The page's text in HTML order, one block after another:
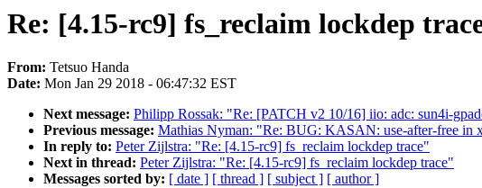
Re: [4.15-rc9] fs_reclaim lockdep
From: Tetsuo Handa
Date: Mon Jan 29 2018 - 06:47:32 EST
Next message: Philipp Rossak: "Re: [PATCH v2 10/16] iio: adc: sun4i-
Previous message: Mathias Nyman: "Re: BUG: KASAN: use-after-free in
In reply to: Peter Zijlstra: "Re: [4.15-rc9] fs_reclaim lockdep trace"
Next in thread: Peter Zijlstra: "Re: [4.15-rc9] fs_reclaim lockdep trace"
Messages sorted by: [ date ] [ thread ] [ subject ] [ author ]